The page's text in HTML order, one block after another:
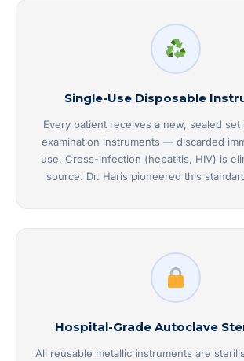
Single-Use Disposable
Every patient receives a new, sealed set
examination instruments — discarded
use. Cross-infection (hepatitis, HIV) is
source. Dr. Haris pioneered this
Hospital-Grade Autoclave
All reusable metallic instruments are